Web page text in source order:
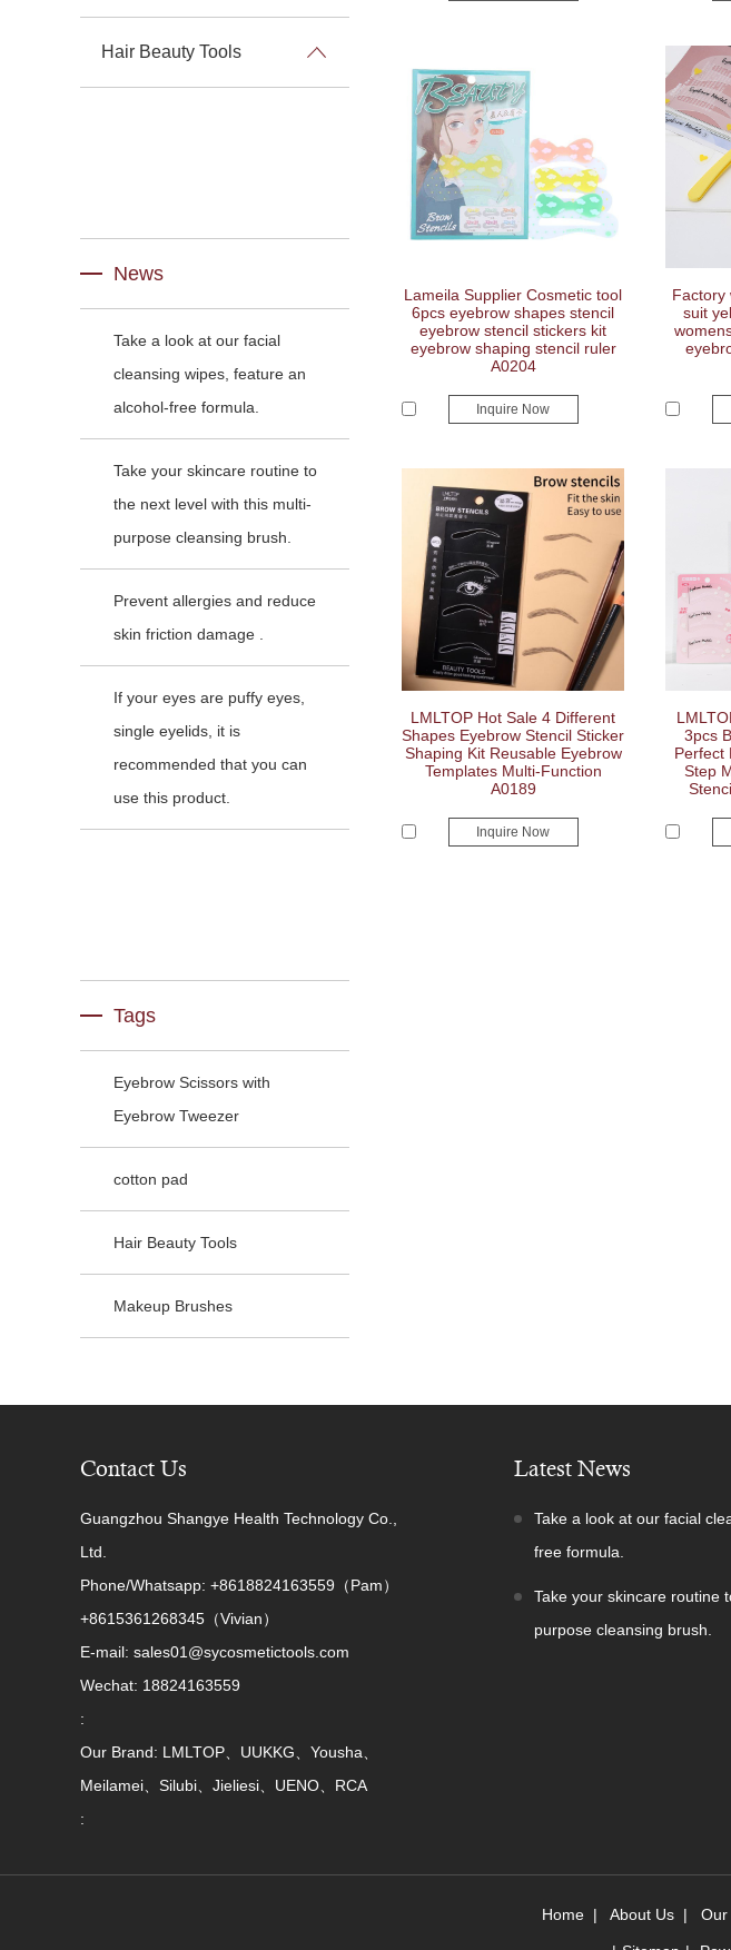
Lameila Supplier Cosmetic tool
6pcs eyebrow shapes stencil
eyebrow stencil stickers kit
eyebrow shaping stencil ruler
A0204
Inquire Now
Factory
suit
LMLTOP Hot Sale 4 Different
Shapes Eyebrow Stencil Sticker
Shaping Kit Reusable Eyebrow
Templates Multi-Function
A0189
Inquire Now
3pcs
Perfect
Step
Hair Beauty Tools
News
Take a look at our facial
cleansing wipes, feature an
alcohol-free formula.
Take your skincare routine to
the next level with this multi-
purpose cleansing brush.
Prevent allergies and reduce
skin friction damage .
If your eyes are puffy eyes,
single eyelids, it is
recommended that you can
use this product.
Tags
Eyebrow Scissors with
Eyebrow Tweezer
cotton pad
Hair Beauty Tools
Makeup Brushes
Contact Us
Guangzhou Shangye Health Technology Co.,
Ltd.
Phone/Whatsapp: +8618824163559（Pam）
+8615361268345（Vivian）
E-mail: sales01@sycosmetictools.com
Wechat: 18824163559
:
Our Brand: LMLTOP、UUKKG、Yousha、
Meilamei、Silubi、Jieliesi、UENO、RCA
:
Latest News
Take a look at our facial
free formula.
Take your skincare routine
purpose cleansing brush.
Home | About Us | Our